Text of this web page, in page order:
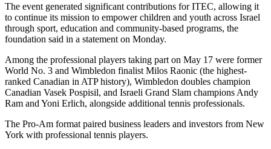
The event generated significant contributions for ITEC, allowing it
to continue its mission to empower children and youth across Israel
through sport, education and community-based programs, the
foundation said in a statement on Monday.
Among the professional players taking part on May 17 were former
World No. 3 and Wimbledon finalist Milos Raonic (the highest-
ranked Canadian in ATP history), Wimbledon doubles champion
Canadian Vasek Pospisil, and Israeli Grand Slam champions Andy
Ram and Yoni Erlich, alongside additional tennis professionals.
The Pro-Am format paired business leaders and investors from New
York with professional tennis players.